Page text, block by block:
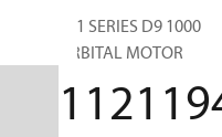
801 SERIES D9 1000
ORBITAL MOTOR